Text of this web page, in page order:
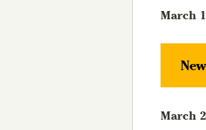
March
March